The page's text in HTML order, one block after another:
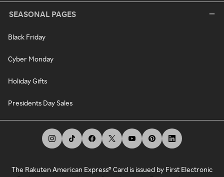
SEASONAL PAGES
Black Friday
Cyber Monday
Holiday Gifts
Presidents Day Sales
The Rakuten American Express® Card is issued by First Electronic